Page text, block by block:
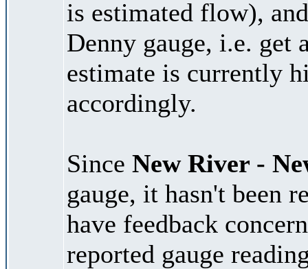
is estimated flow),
Denny gauge, i.e. get
estimate is currently
accordingly.
Since New River -
gauge, it hasn't been
have feedback
reported gauge